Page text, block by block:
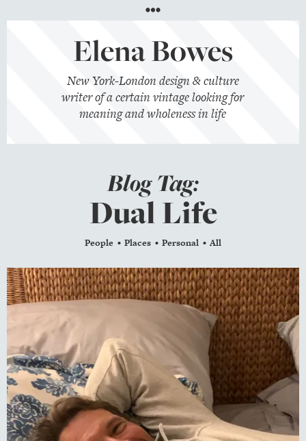
Menu
Elena Bowes
New York-London design & culture
writer of a certain vintage looking for
meaning and wholeness in life
Blog Tag:
Dual Life
People Places Personal All